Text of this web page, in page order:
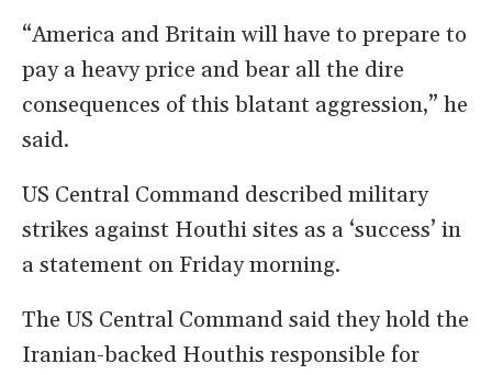
“America and Britain will have to prepare to
pay a heavy price and bear all the dire
consequences of this blatant aggression,” he
said.
US Central Command described military
strikes against Houthi sites as a ‘success’ in
a statement on Friday morning.
The US Central Command said they hold the
Iranian-backed Houthis responsible for